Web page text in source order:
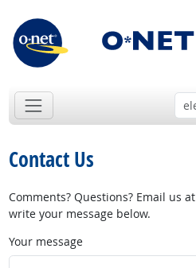
Contact Us
Comments? Questions? Email us at
write your message below.
Your message